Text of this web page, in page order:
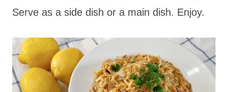
Serve as a side dish or a main dish. Enjoy.